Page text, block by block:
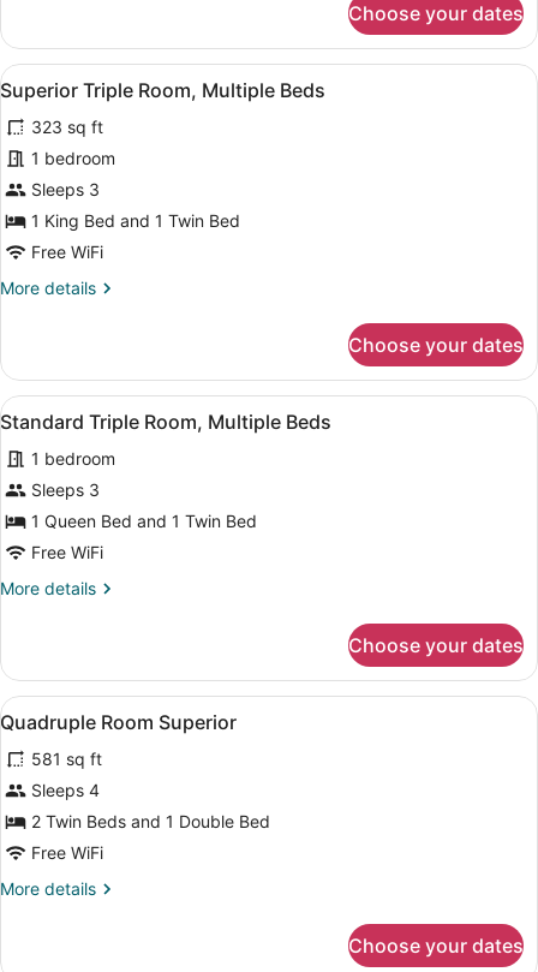
Double
Room,
2
Double
Beds
Choose your dates
View
all
photos
for
Superior
Triple
Room,
Beds
A hotel room with two beds, a
5
Superior Triple Room, Multiple Beds
323 sq ft
1 bedroom
Sleeps 3
1 King Bed and 1 Twin Bed
Free WiFi
More details
More
Triple
Room,
Multiple
Choose your dates
View
all
photos
for
Standard
Triple
Multiple
A double bed with striped
5
Standard Triple Room, Multiple Beds
1 bedroom
Sleeps 3
1 Queen Bed and 1 Twin Bed
Free WiFi
More details
More
Triple
Room,
Multiple
Choose your dates
View
all
photos
for
Quadruple
Room
Egyptian cotton sheets, premium
9
Quadruple Room Superior
581 sq ft
Sleeps 4
2 Twin Beds and 1 Double Bed
Free WiFi
More details
More
Choose your dates